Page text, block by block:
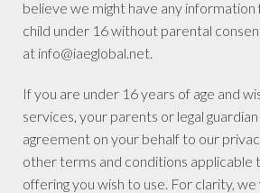
believe we might have any
child under 16 without parental
at info@iaeglobal.net.
If you are under 16 years of age and
services, your parents or legal
agreement on your behalf to our
other terms and conditions applicable
offering you wish to use. For clarity, we